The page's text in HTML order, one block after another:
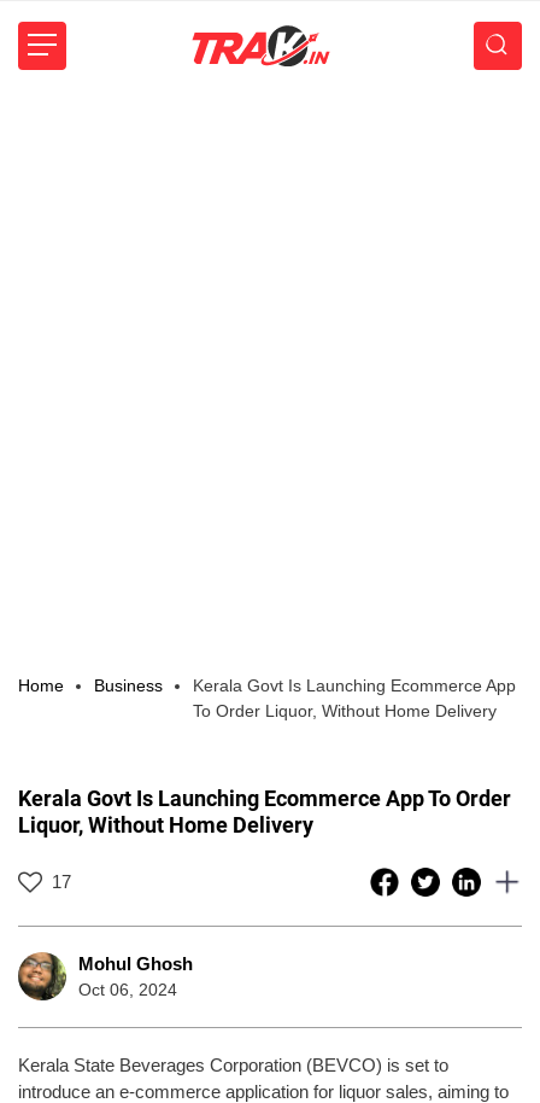
Home Business
Kerala Govt Is Launching Ecommerce App
To Order Liquor, Without Home Delivery
Kerala Govt Is Launching Ecommerce App To Order
Liquor, Without Home Delivery
17
Mohul Ghosh
Oct 06, 2024
Kerala State Beverages Corporation (BEVCO) is set to
introduce an e-commerce application for liquor sales, aiming to